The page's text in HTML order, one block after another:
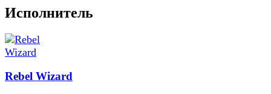
Исполнитель
Rebel Wizard